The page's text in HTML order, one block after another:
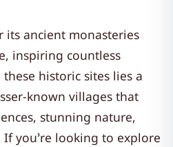
its ancient monasteries
inspiring countless
historic sites lies a
known villages that
stunning nature,
you’re looking to explore